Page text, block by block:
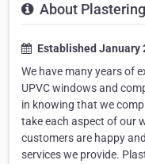
About
Established January
We have many years of
UPVC windows and
in knowing that we
take each aspect of our
customers are happy
services we provide.